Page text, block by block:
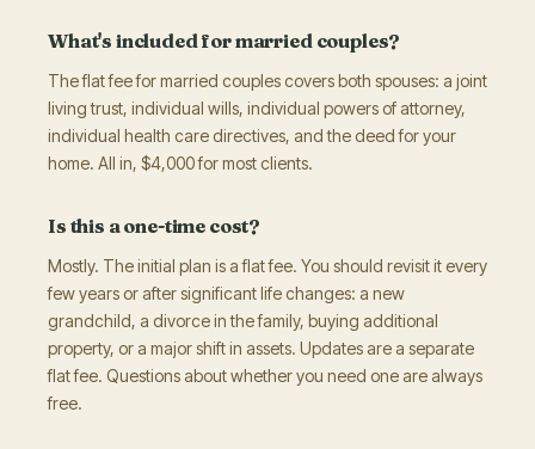
What's included for married couples?
The flat fee for married couples covers both spouses: a joint
living trust, individual wills, individual powers of attorney,
individual health care directives, and the deed for your
home. All in, $4,000 for most clients.
Is this a one-time cost?
Mostly. The initial plan is a flat fee. You should revisit it every
few years or after significant life changes: a new
grandchild, a divorce in the family, buying additional
property, or a major shift in assets. Updates are a separate
flat fee. Questions about whether you need one are always
free.